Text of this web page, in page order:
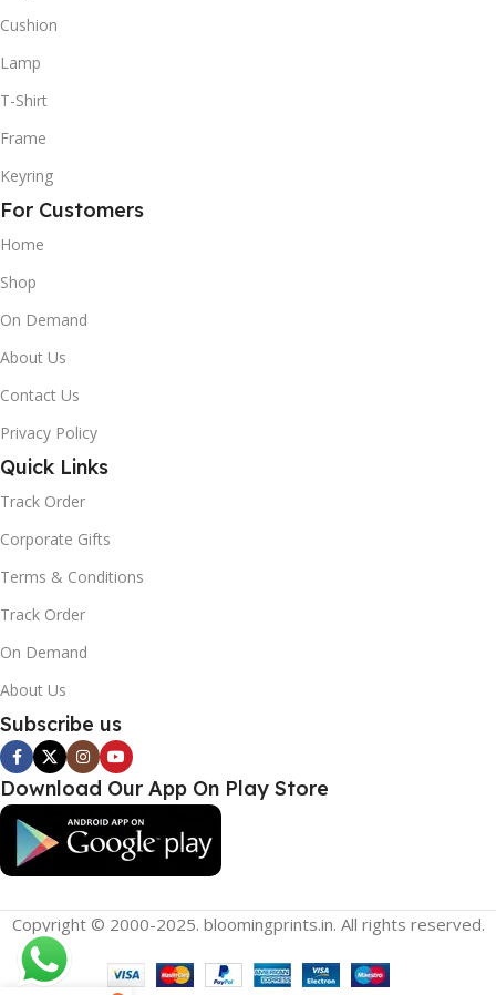
Cushion
Lamp
T-Shirt
Frame
Keyring
For Customers
Home
Shop
On Demand
About Us
Contact Us
Privacy Policy
Quick Links
Track Order
Corporate Gifts
Terms & Conditions
Track Order
On Demand
About Us
Subscribe us
Download Our App On Play Store
Copyright © 2000-2025. bloomingprints.in. All rights reserved.